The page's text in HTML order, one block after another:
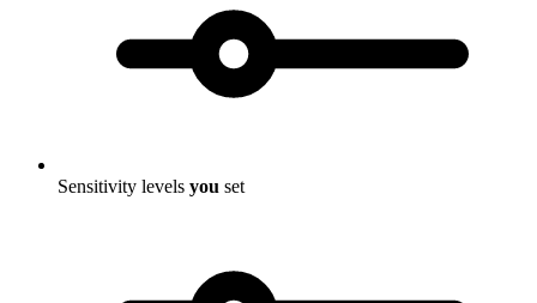
Sensitivity levels you set